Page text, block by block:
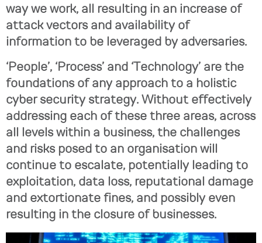
way we work, all resulting in an increase of
attack vectors and availability of
information to be leveraged by adversaries.
‘People’, ‘Process’ and ‘Technology’ are the
foundations of any approach to a holistic
cyber security strategy. Without effectively
addressing each of these three areas, across
all levels within a business, the challenges
and risks posed to an organisation will
continue to escalate, potentially leading to
exploitation, data loss, reputational damage
and extortionate fines, and possibly even
resulting in the closure of businesses.